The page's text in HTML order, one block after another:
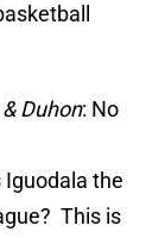
Duhon: No
Iguodala the
This is